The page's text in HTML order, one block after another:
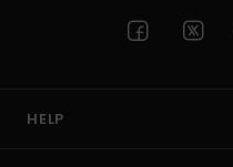
HELP